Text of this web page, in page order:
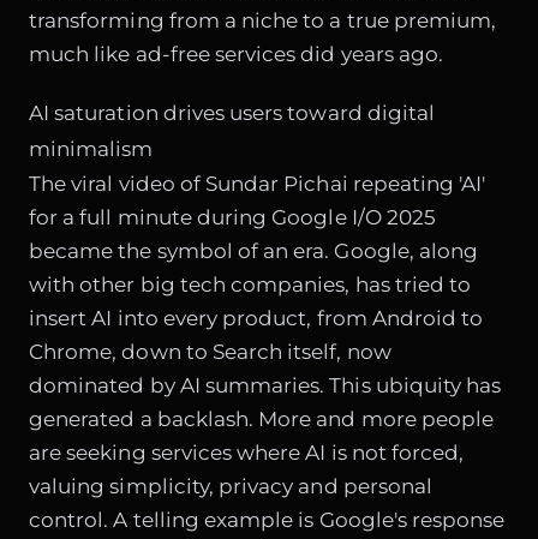
transforming from a niche to a true premium,
much like ad-free services did years ago.
AI saturation drives users toward digital
minimalism
The viral video of Sundar Pichai repeating 'AI'
for a full minute during Google I/O 2025
became the symbol of an era. Google, along
with other big tech companies, has tried to
insert AI into every product, from Android to
Chrome, down to Search itself, now
dominated by AI summaries. This ubiquity has
generated a backlash. More and more people
are seeking services where AI is not forced,
valuing simplicity, privacy and personal
control. A telling example is Google's response